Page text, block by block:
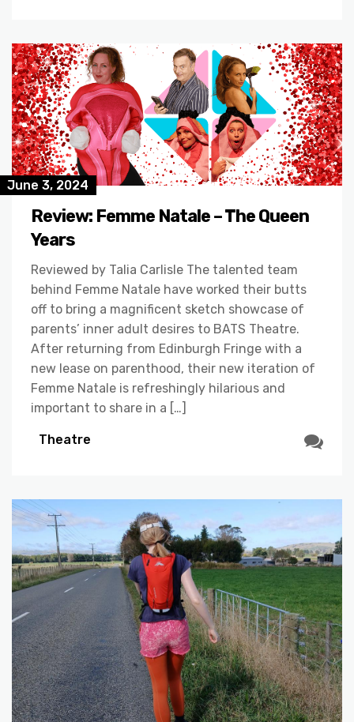
June 3, 2024
Review: Femme Natale – The Queen
Years
Reviewed by Talia Carlisle The talented team
behind Femme Natale have worked their butts
off to bring a magnificent sketch showcase of
parents’ inner adult desires to BATS Theatre.
After returning from Edinburgh Fringe with a
new lease on parenthood, their new iteration of
Femme Natale is refreshingly hilarious and
important to share in a […]
Theatre